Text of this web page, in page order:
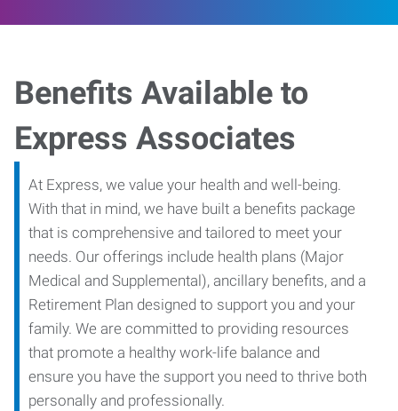
Benefits Available to
Express Associates
At Express, we value your health and well-being.
With that in mind, we have built a benefits package
that is comprehensive and tailored to meet your
needs. Our offerings include health plans (Major
Medical and Supplemental), ancillary benefits, and a
Retirement Plan designed to support you and your
family. We are committed to providing resources
that promote a healthy work-life balance and
ensure you have the support you need to thrive both
personally and professionally.